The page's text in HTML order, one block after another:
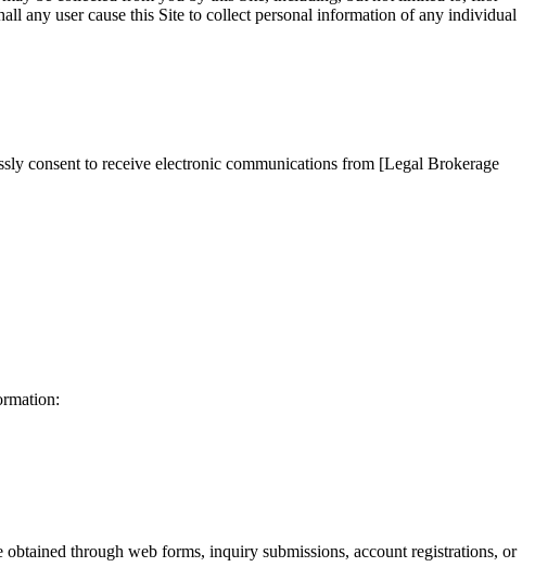
any user cause this Site to collect personal information of any individual
consent to receive electronic communications from [Legal Brokerage
through web forms, inquiry submissions, account registrations, or